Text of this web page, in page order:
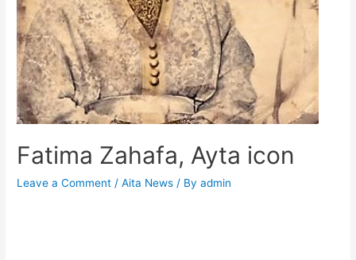
Fatima Zahafa, Ayta icon
Leave a Comment /Aita News / Byadmin